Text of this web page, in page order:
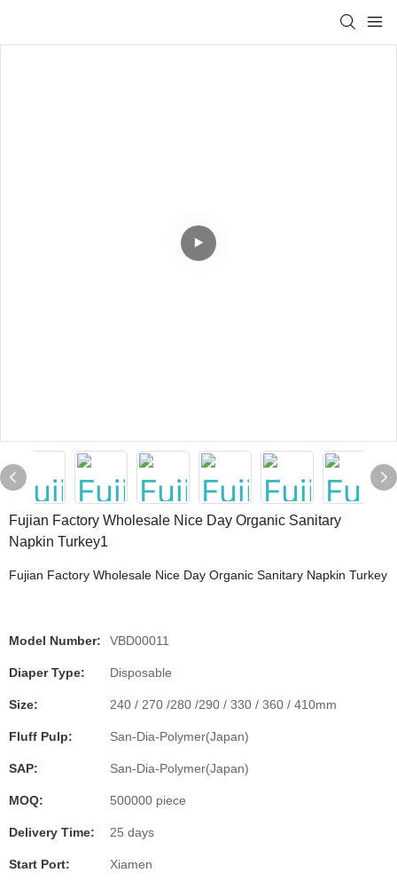
Fujian Factory Wholesale Nice Day Organic Sanitary
Napkin Turkey1
Fujian Factory Wholesale Nice Day Organic Sanitary Napkin Turkey
Model Number: VBD00011
Diaper Type: Disposable
Size: 240 / 270 /280 /290 / 330 / 360 / 410mm
Fluff Pulp: San-Dia-Polymer(Japan)
SAP: San-Dia-Polymer(Japan)
MOQ: 500000 piece
Delivery Time: 25 days
Start Port: Xiamen